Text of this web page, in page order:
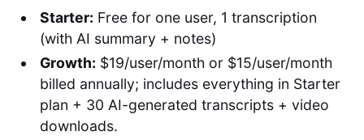
Starter: Free for one user, 1 transcription
(with AI summary + notes)
Growth: $19/user/month or $15/user/month
billed annually; includes everything in Starter
plan + 30 AI-generated transcripts + video
downloads.